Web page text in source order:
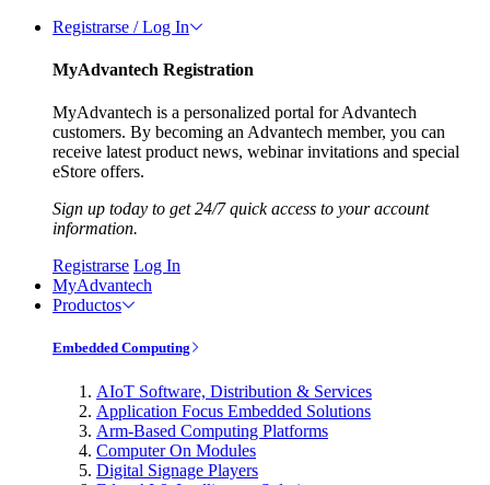
Registrarse / Log In
MyAdvantech Registration
MyAdvantech is a personalized portal for Advantech
customers. By becoming an Advantech member, you can
receive latest product news, webinar invitations and special
eStore offers.
Sign up today to get 24/7 quick access to your account
information.
Registrarse Log In
MyAdvantech
Productos
Embedded Computing
AIoT Software, Distribution & Services
Application Focus Embedded Solutions
Arm-Based Computing Platforms
Computer On Modules
Digital Signage Players